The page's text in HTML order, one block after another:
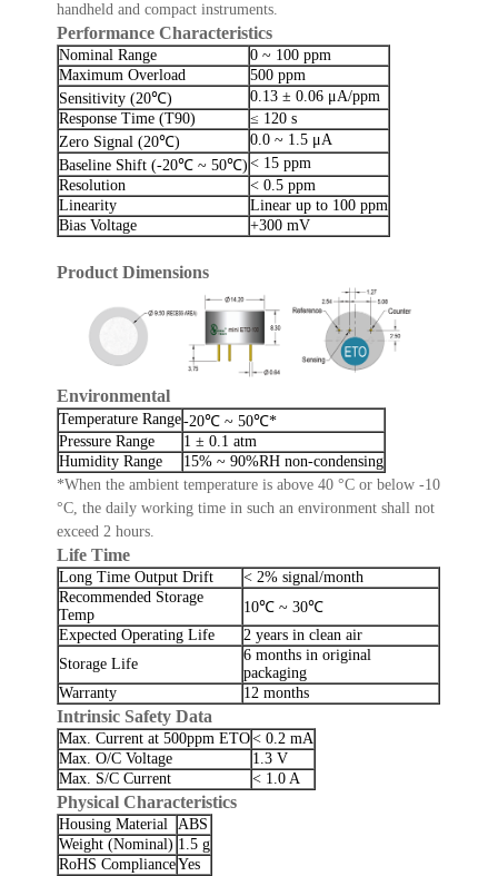
handheld and compact instruments.
Performance Characteristics
Nominal Range
0 ~ 100 ppm
Maximum Overload
500 ppm
Sensitivity (20℃)
0.13 ± 0.06 μA/ppm
Response Time (T90)
≤ 120 s
Zero Signal (20℃)
0.0 ~ 1.5 μA
Baseline Shift (-20℃ ~ 50℃) < 15 ppm
Resolution
< 0.5 ppm
Linearity
Linear up to 100 ppm
Bias Voltage
+300 mV
Product Dimensions
Environmental
Temperature Range-20℃ ~ 50℃*
Pressure Range
1 ± 0.1 atm
Humidity Range
15% ~ 90%RH non-condensing
*When the ambient temperature is above 40 °C or below -10
°C, the daily working time in such an environment shall not
exceed 2 hours.
Life Time
Long Time Output Drift
< 2% signal/month
Recommended Storage
Temp
10℃ ~ 30℃
Expected Operating Life
2 years in clean air
Storage Life
6 months in original
packaging
Warranty
12 months
Intrinsic Safety Data
Max. Current at 500ppm ETO< 0.2 mA
Max. O/C Voltage
1.3 V
Max. S/C Current
< 1.0 A
Physical Characteristics
Housing Material
ABS
Weight (Nominal) 1.5 g
RoHS ComplianceYes